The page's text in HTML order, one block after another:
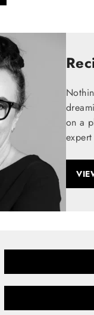
on a